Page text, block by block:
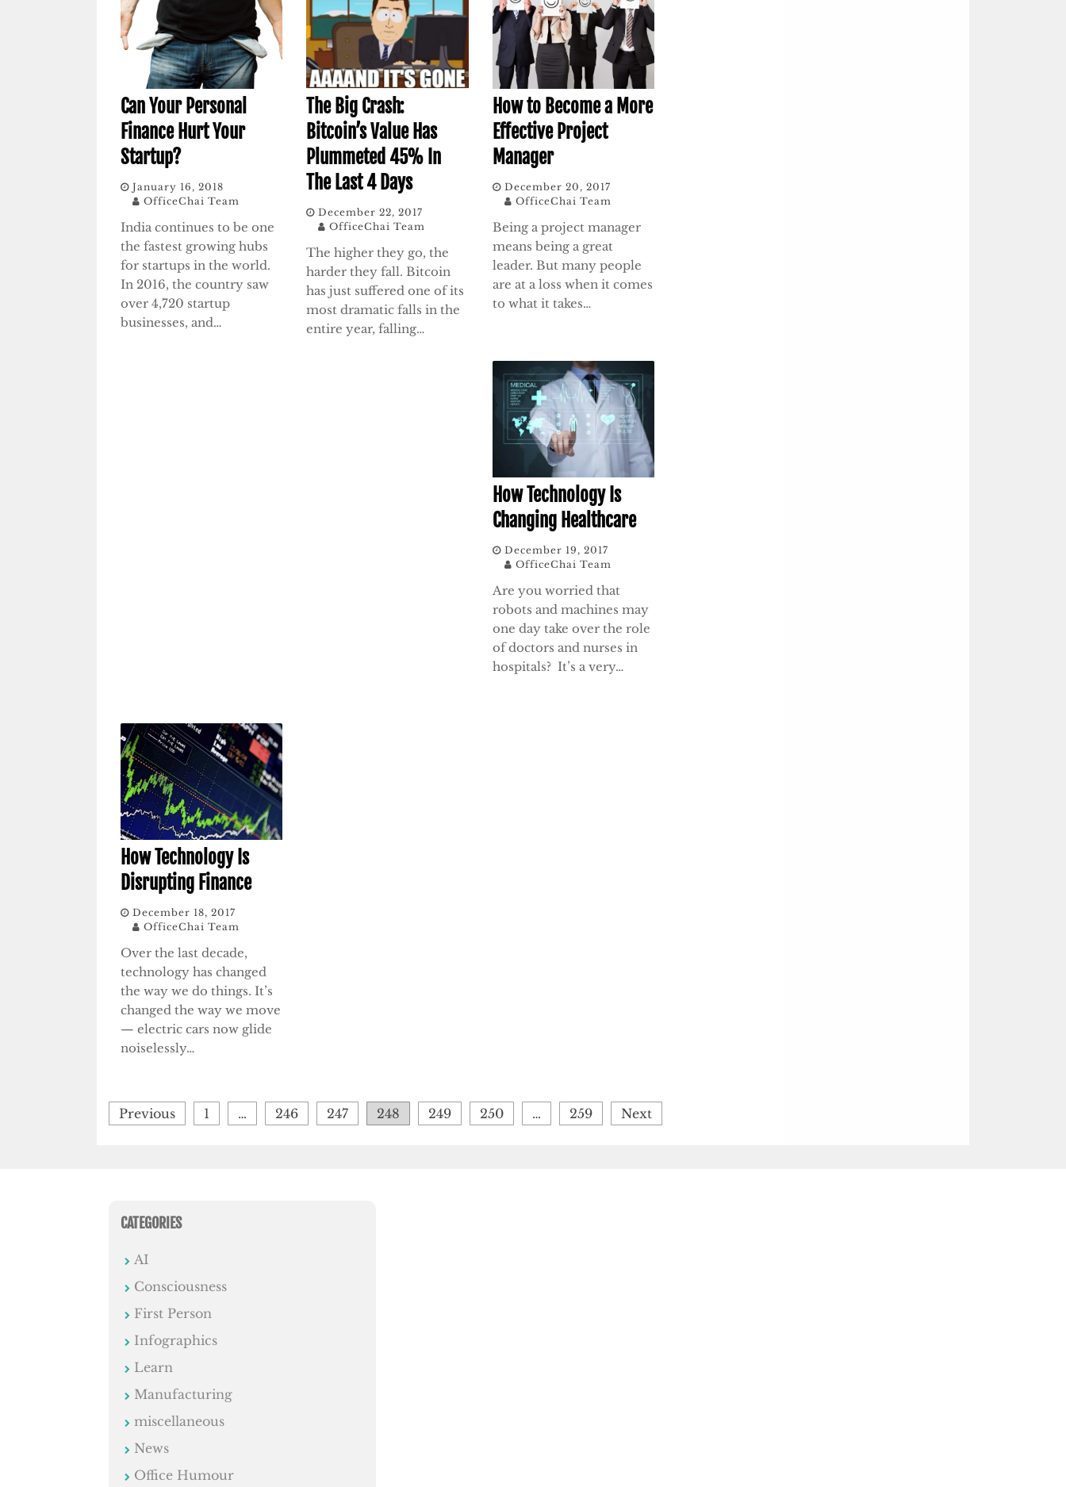
Can Your Personal
Finance Hurt Your
Startup?
January 16, 2018
OfficeChai Team
India continues to be one
the fastest growing hubs
for startups in the world.
In 2016, the country saw
over 4,720 startup
businesses, and…
The Big Crash:
Bitcoin’s Value Has
Plummeted 45% In
The Last 4 Days
December 22, 2017
OfficeChai Team
The higher they go, the
harder they fall. Bitcoin
has just suffered one of its
most dramatic falls in the
entire year, falling…
How to Become a More
Effective Project
Manager
December 20, 2017
OfficeChai Team
Being a project manager
means being a great
leader. But many people
are at a loss when it comes
to what it takes…
How Technology Is
Changing Healthcare
December 19, 2017
OfficeChai Team
Are you worried that
robots and machines may
one day take over the role
of doctors and nurses in
hospitals? It’s a very…
How Technology Is
Disrupting Finance
December 18, 2017
OfficeChai Team
Over the last decade,
technology has changed
the way we do things. It’s
changed the way we move
— electric cars now glide
noiselessly…
Posts
pagination
Previous 1 … 246 247 248 249 250 … 259 Next
CATEGORIES
AI
Consciousness
First Person
Infographics
Learn
Manufacturing
miscellaneous
News
Office Humour